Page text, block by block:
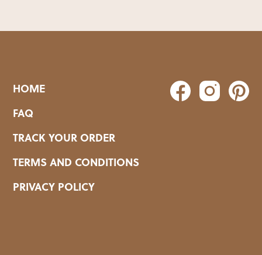
HOME
FAQ
TRACK YOUR ORDER
TERMS AND CONDITIONS
PRIVACY POLICY